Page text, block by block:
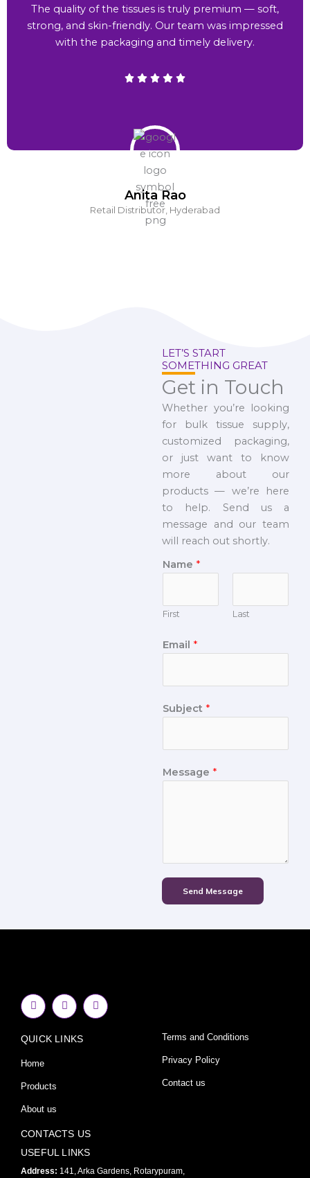
Anita Rao
Retail Distributor, Hyderabad
The quality of the tissues is truly premium — soft,
strong, and skin-friendly. Our team was impressed
with the packaging and timely delivery.
LET’S START
SOMETHING GREAT
Get in Touch
Whether you’re looking
for bulk tissue supply,
customized packaging,
or just want to know
more about our
products — we’re here
to help. Send us a
message and our team
will reach out shortly.
Name *
First Last
Email *
Subject *
Message *
Send Message
F
a
c
b
o
k
f
I
n
s
a
Y
o
u
QUICK LINKS
Home
Products
About us
Terms and Conditions
Privacy Policy
Contact us
CONTACTS US
USEFUL LINKS
Address: 141, Arka Gardens, Rotarypuram,